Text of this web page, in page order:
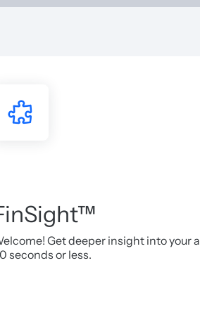
Get deeper insight into your
seconds or less.